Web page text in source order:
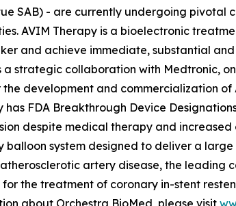
SAB) - are currently undergoing
AVIM Therapy is a bioelectronic
and achieve immediate, substantial
a strategic collaboration with Medtronic,
development and commercialization
FDA Breakthrough Device
despite medical therapy and
system designed to deliver a
artery disease, the
the treatment of coronary in-stent
about Orchestra BioMed, please visit